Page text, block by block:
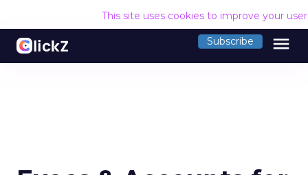
This site uses cookies to improve your
Subscribe menu